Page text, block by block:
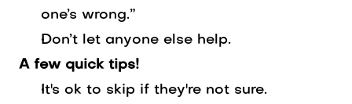
one’s wrong.”
Don’t let anyone else help.
A few quick tips!
It's ok to skip if they're not sure.